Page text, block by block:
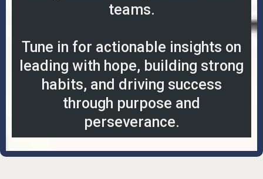
teams.
Tune in for actionable insights on
leading with hope, building strong
habits, and driving success
through purpose and
perseverance.